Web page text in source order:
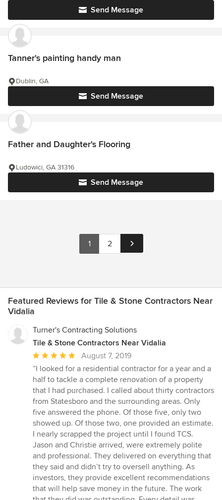
Send Message
Tanner's painting handy man
Send Message
Dublin, GA
Father and Daughter's Flooring
Send Message
Ludowici, GA 31316
1 2
Featured Reviews for Tile & Stone Contractors Near
Vidalia
Turner's Contracting Solutions
Tile & Stone Contractors Near Vidalia
Average
rating:
5
out
of
5
stars
August 7, 2019
“I looked for a residential contractor for a year and a
half to tackle a complete renovation of a property
that I had purchased. I called about thirty contractors
from Statesboro and the surrounding areas. Only
five answered the phone. Of those five, only two
showed up. Of those two, one provided an estimate.
I nearly scrapped the project until I found TCS.
Jason and Christie arrived, were extremely polite
and professional. They delivered on everything that
they said and didn’t try to oversell anything. As
investors, they provide excellent recommendations
that will help save money in the future. The work